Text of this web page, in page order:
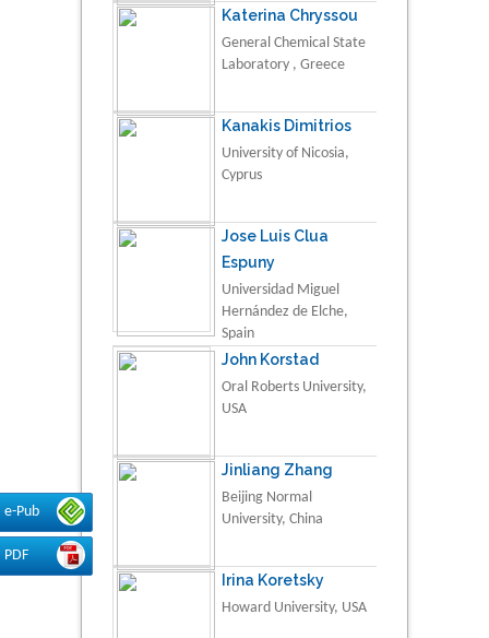
e-Pub
PDF
Katerina Chryssou
General Chemical State
Laboratory , Greece
Kanakis Dimitrios
University of Nicosia,
Cyprus
Jose Luis Clua
Espuny
Universidad Miguel
Hernández de Elche,
Spain
John Korstad
Oral Roberts University,
USA
Jinliang Zhang
Beijing Normal
University, China
Irina Koretsky
Howard University, USA